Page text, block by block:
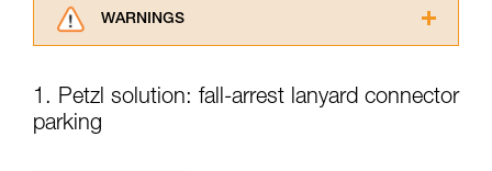
WARNINGS
advice itself. You must have already read and
1. Petzl solution: fall-arrest lanyard connector
parking